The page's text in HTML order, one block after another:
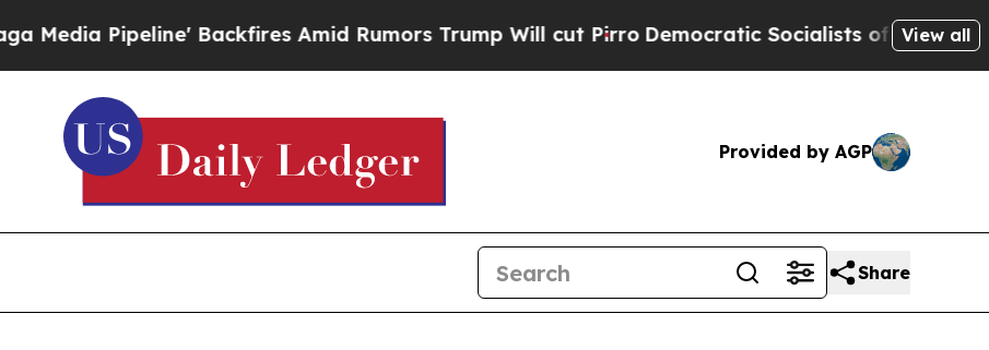
Backfires Amid Rumors Trump Will cut PirroDemocratic Socialists of America Propose
View all
Provided by AGP
Share